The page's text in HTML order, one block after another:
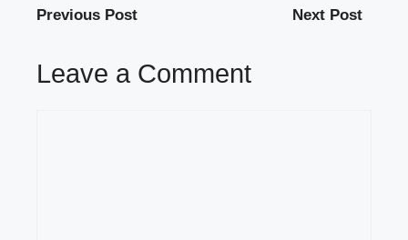
Previous Post Next Post
Leave a Comment